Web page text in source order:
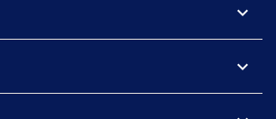
expand_more
expand_more